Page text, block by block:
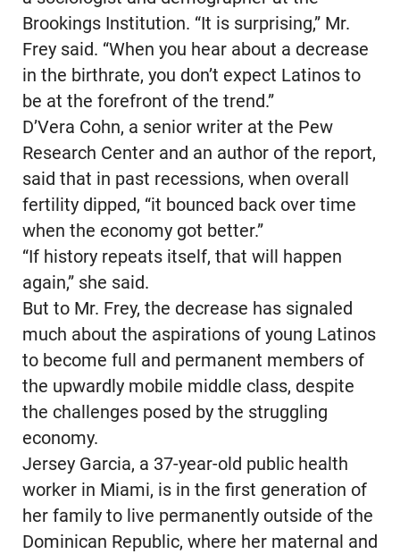
Brookings Institution. “It is surprising,” Mr.
Frey said. “When you hear about a decrease
in the birthrate, you don’t expect Latinos to
be at the forefront of the trend.”
D’Vera Cohn, a senior writer at the Pew
Research Center and an author of the report,
said that in past recessions, when overall
fertility dipped, “it bounced back over time
when the economy got better.”
“If history repeats itself, that will happen
again,” she said.
But to Mr. Frey, the decrease has signaled
much about the aspirations of young Latinos
to become full and permanent members of
the upwardly mobile middle class, despite
the challenges posed by the struggling
economy.
Jersey Garcia, a 37-year-old public health
worker in Miami, is in the first generation of
her family to live permanently outside of the
Dominican Republic, where her maternal and